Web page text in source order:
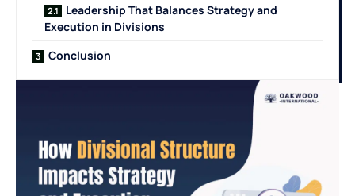
Leadership That Balances Strategy and
Execution in Divisions
Conclusion